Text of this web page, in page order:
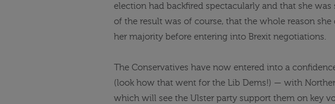
election had backfired spectacularly and that she
of the result was of course, that the whole reason
her majority before entering into Brexit negotiations.
The Conservatives have now entered into a
(look how that went for the Lib Dems!) — with
which will see the Ulster party support them on key